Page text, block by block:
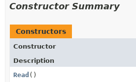
Constructor Summary
Constructors
Constructor
Description
Read ()